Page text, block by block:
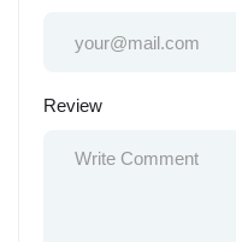
Review